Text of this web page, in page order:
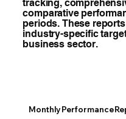
tracking,
comparative
periods. These
industry-specific
business sector.
Monthly Performance